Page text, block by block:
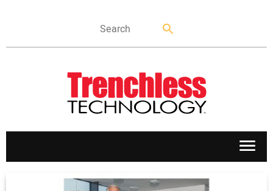
APPLICATIONS